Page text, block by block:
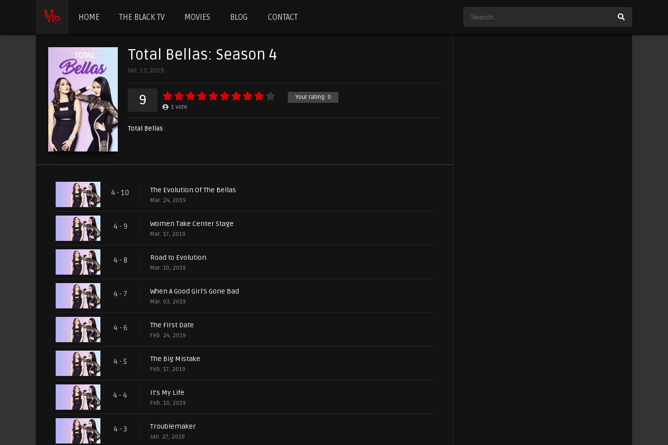
HOME THE BLACK TV MOVIES BLOG CONTACT
Total Bellas: Season 4
Jan. 13, 2019
Your rating: 0
9 1 vote
Total Bellas
4 - 10 The Evolution Of The Bellas
Mar. 24, 2019
4 - 9 Women Take Center Stage
Mar. 17, 2019
4 - 8 Road to Evolution
Mar. 10, 2019
4 - 7 When A Good Girl'S Gone Bad
Mar. 03, 2019
4 - 6 The First Date
Feb. 24, 2019
4 - 5 The Big Mistake
Feb. 17, 2019
4 - 4 It's My Life
Feb. 10, 2019
4 - 3 Troublemaker
Jan. 27, 2019